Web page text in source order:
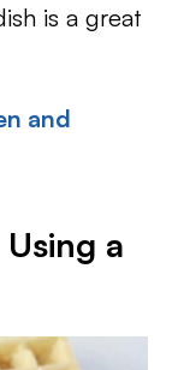
is a great
and
a